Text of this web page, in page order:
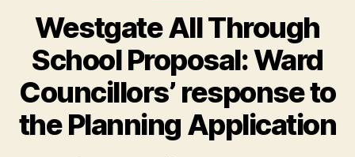
Westgate All Through
School Proposal: Ward
Councillors’ response to
the Planning Application